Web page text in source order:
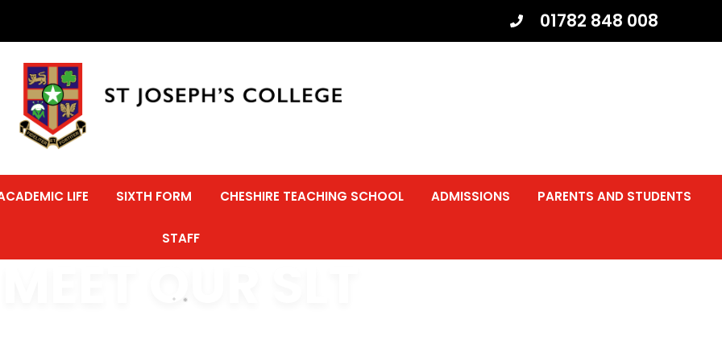
01782 848 008
LIFE SIXTH FORM CHESHIRE TEACHING SCHOOL ADMISSIONS PARENTS AND STUDENTS
STAFF
MEET OUR SLT